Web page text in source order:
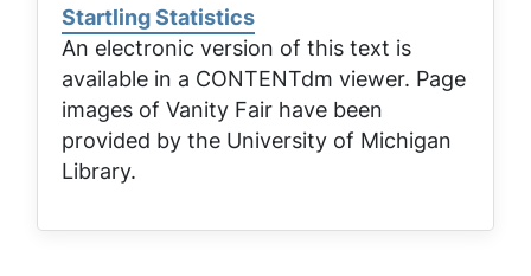
Startling Statistics
An electronic version of this text is
available in a CONTENTdm viewer. Page
images of Vanity Fair have been
provided by the University of Michigan
Library.